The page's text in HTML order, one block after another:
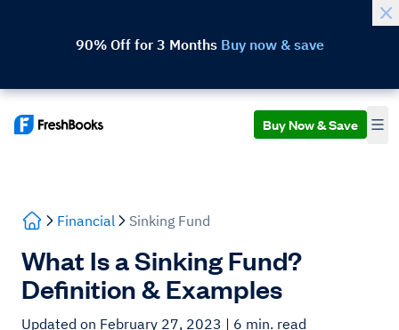
90% Off for 3 Months Buy now & save
Buy Now & Save
Financial Sinking Fund
What Is a Sinking Fund?
Definition & Examples
Updated on February 27, 2023 | 6 min. read